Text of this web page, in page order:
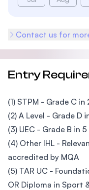
Contact us for
Entry
(1) STPM - Grade C
(2) A Level - Grade D
(3) UEC - Grade B in
(4) Other IHL -
accredited by MQA
(5) TAR UC -
OR Diploma in Sport